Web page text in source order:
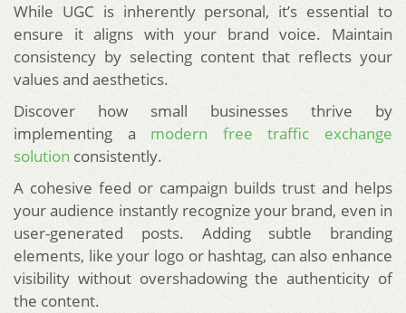
While UGC is inherently personal, it’s essential to
ensure it aligns with your brand voice. Maintain
consistency by selecting content that reflects your
values and aesthetics.
Discover how small businesses thrive by
implementing a modern free traffic exchange
solution consistently.
A cohesive feed or campaign builds trust and helps
your audience instantly recognize your brand, even in
user-generated posts. Adding subtle branding
elements, like your logo or hashtag, can also enhance
visibility without overshadowing the authenticity of
the content.